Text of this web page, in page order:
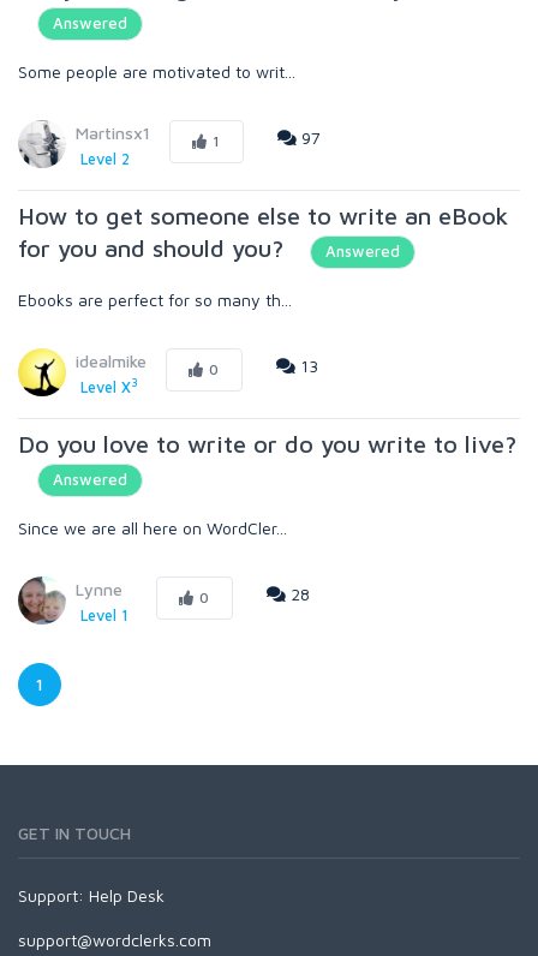
Answered
Some people are motivated to writ...
Martinsx1
Level 2
1 97
How to get someone else to write an eBook
for you and should you?
Answered
Ebooks are perfect for so many th...
idealmike
Level X3
0 13
Do you love to write or do you write to live?
Answered
Since we are all here on WordCler...
Lynne
Level 1
0 28
1
GET IN TOUCH
Support: Help Desk
support@wordclerks.com